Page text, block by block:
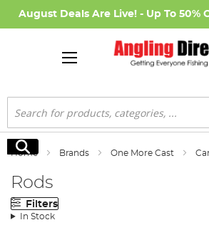
August Deals Are Live! - Up To 50%
Search
Search
Home Brands One More Cast
Rods
Filters
In Stock